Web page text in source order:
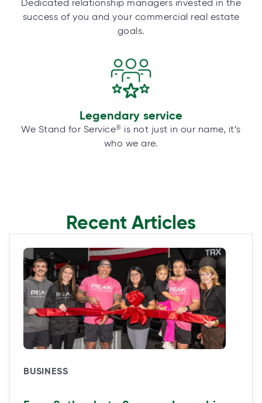
Dedicated relationship managers invested in the
success of you and your commercial real estate
goals.
Legendary service
We Stand for Service® is not just in our name, it’s
who we are.
Recent Articles
BUSINESS